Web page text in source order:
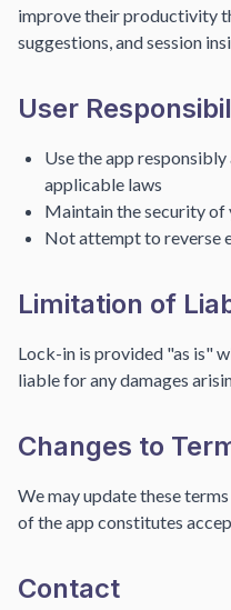
improve their productivity
suggestions, and session
User
Use the app
applicable laws
Maintain the security of
Not attempt to reverse
Limitation of
Lock-in is provided "as is"
liable for any damages
Changes to
We may update these
of the app constitutes
Contact